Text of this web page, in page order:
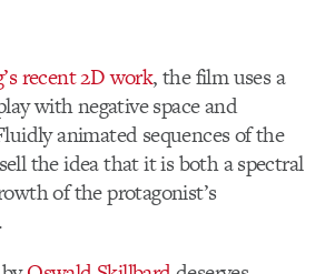
recent 2D work, the film uses a
with negative space and
animated sequences of the
the idea that it is both a spectral
of the protagonist’s